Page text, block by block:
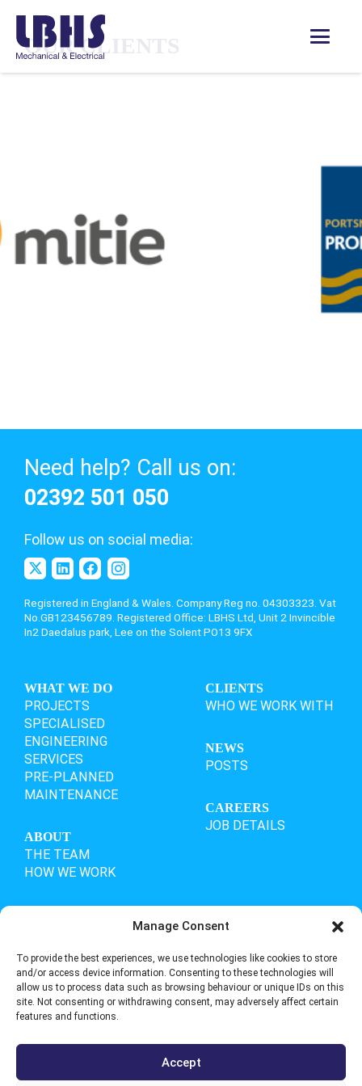
Manage Consent
To provide the best experiences, we use technologies like cookies to store
and/or access device information. Consenting to these technologies will
allow us to process data such as browsing behaviour or unique IDs on this
site. Not consenting or withdrawing consent, may adversely affect certain
features and functions.
Accept
OUR CLIENTS
Need help? Call us on:
02392 501 050
Follow us on social media:
Registered in England & Wales. Company Reg no. 04303323. Vat
No.GB123456789. Registered Office: LBHS Ltd, Unit 2 Invincible
In2 Daedalus park, Lee on the Solent PO13 9FX
WHAT WE DO
PROJECTS
SPECIALISED
ENGINEERING
SERVICES
PRE-PLANNED
MAINTENANCE
ABOUT
THE TEAM
HOW WE WORK
CLIENTS
WHO WE WORK WITH
NEWS
POSTS
CAREERS
JOB DETAILS
OUR ACCREDITATIONS